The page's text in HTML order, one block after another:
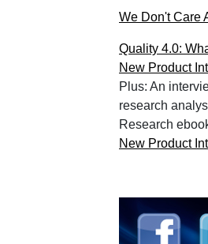
We Don't Care
Quality 4.0:
New Product
Plus: An
research
Research
New Product